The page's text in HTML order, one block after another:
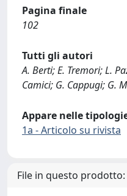
Pagina finale
102
Tutti gli autori
A. Berti; E. Tremori; L.
Camici; G. Cappugi; G.
Appare nelle
1a - Articolo su rivista
File in questo prodotto: